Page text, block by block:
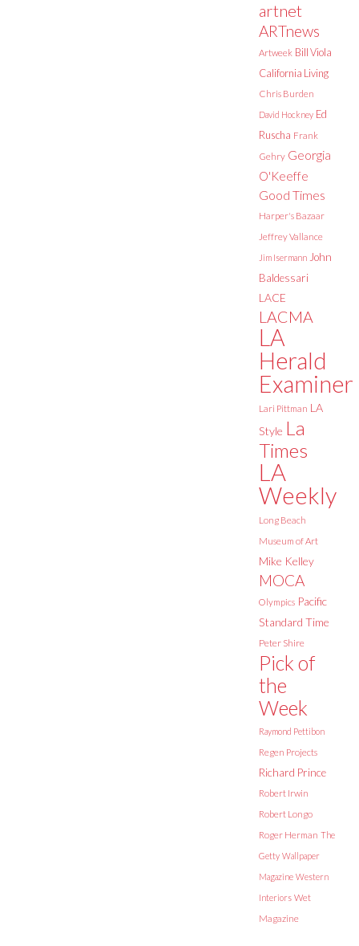
artnet
ARTnews
Artweek Bill Viola
California Living
Chris Burden
David Hockney Ed
Ruscha Frank
Gehry Georgia
O'Keeffe
Good Times
Harper's Bazaar
Jeffrey Vallance
Jim Isermann John
Baldessari
LACE
LACMA
LA
Herald
Examiner
Lari Pittman LA
Style La
Times
LA
Weekly
Long Beach
Museum of Art
Mike Kelley
MOCA
Olympics Pacific
Standard Time
Peter Shire
Pick of
the
Week
Raymond Pettibon
Regen Projects
Richard Prince
Robert Irwin
Robert Longo
Roger Herman The
Getty Wallpaper
Magazine Western
Interiors Wet
Magazine